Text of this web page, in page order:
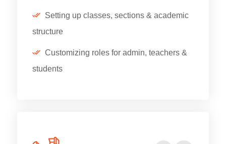
Setting up classes, sections & academic
structure
Customizing roles for admin, teachers &
students